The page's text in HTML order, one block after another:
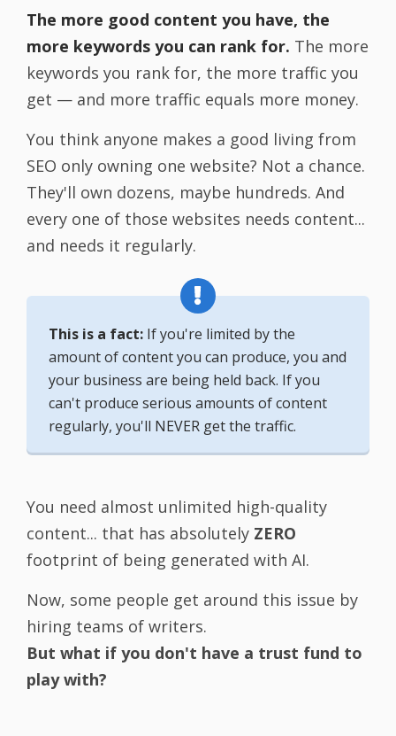
The more good content you have, the
more keywords you can rank for. The more
keywords you rank for, the more traffic you
get — and more traffic equals more money.
You think anyone makes a good living from
SEO only owning one website? Not a chance.
They'll own dozens, maybe hundreds. And
every one of those websites needs content...
and needs it regularly.
This is a fact: If you're limited by the
amount of content you can produce, you and
your business are being held back. If you
can't produce serious amounts of content
regularly, you'll NEVER get the traffic.
You need almost unlimited high-quality
content... that has absolutely ZERO
footprint of being generated with AI.
Now, some people get around this issue by
hiring teams of writers.
But what if you don't have a trust fund to
play with?